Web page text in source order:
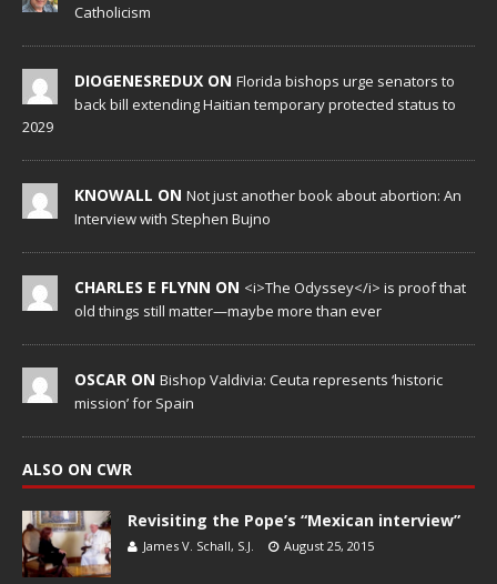
Catholicism
DIOGENESREDUX ON Florida bishops urge senators to
back bill extending Haitian temporary protected status to
2029
KNOWALL ON Not just another book about abortion: An
Interview with Stephen Bujno
CHARLES E FLYNN ON <i>The Odyssey</i> is proof that
old things still matter—maybe more than ever
OSCAR ON Bishop Valdivia: Ceuta represents ‘historic
mission’ for Spain
ALSO ON CWR
Revisiting the Pope’s “Mexican interview”
James V. Schall, S.J. August 25, 2015